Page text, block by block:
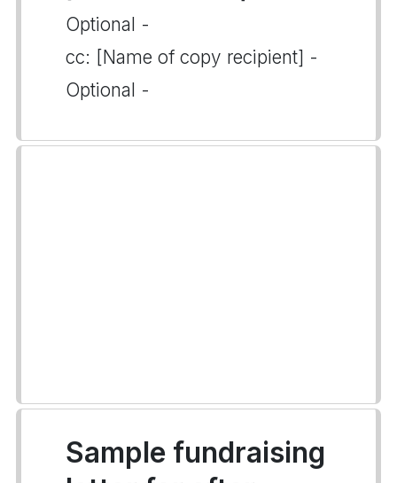
Optional -
cc: [Name of copy recipient] -
Optional -
Sample fundraising